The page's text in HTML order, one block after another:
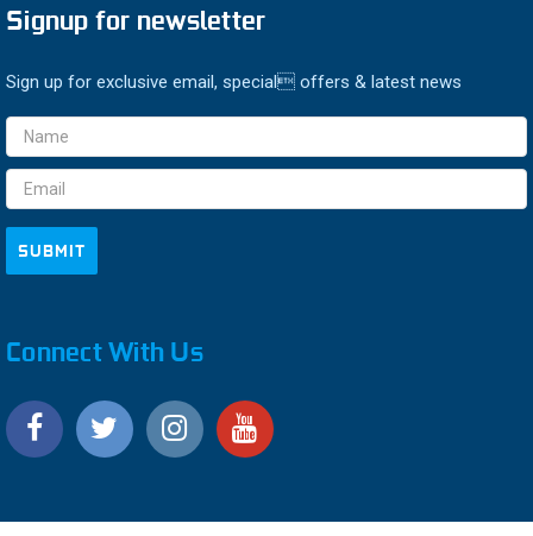
Signup for newsletter
Sign up for exclusive email, special offers & latest news
Email
Address
Connect With Us